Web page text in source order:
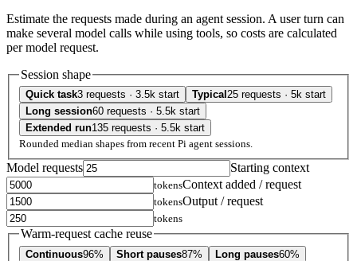
Estimate the requests made during an agent session. A user turn can
make several model calls while using tools, so costs are calculated
per model request.
Session shape
Quick task3 requests · 3.5k start Typical 25 requests · 5k start
Long session60 requests · 5.5k start
Extended run135 requests · 5.5k start
Rounded median shapes from recent Pi agent sessions.
Model requests Starting context
tokensContext added / request
tokensOutput / request
tokens
Warm-request cache reuse
Continuous96% Short pauses87% Long pauses60%